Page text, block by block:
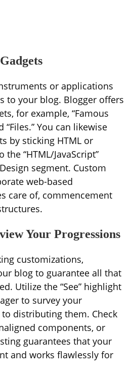
or applications
to your blog. Blogger offers
for example, “Famous
“Files.” You can likewise
by sticking HTML or
the “HTML/JavaScript”
segment. Custom
web-based
care of, commencement
Your Progressions
customizations,
blog to guarantee all that
Utilize the “See” highlight
to survey your
distributing them. Check
components, or
guarantees that your
and works flawlessly for